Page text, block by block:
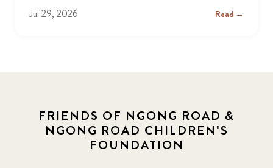
Jul 29, 2026 Read →
FRIENDS OF NGONG ROAD &
NGONG ROAD CHILDREN'S
FOUNDATION